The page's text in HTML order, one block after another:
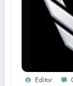
Editor